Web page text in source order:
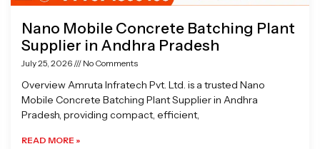
Nano Mobile Concrete Batching Plant
Supplier in Andhra Pradesh
July 25, 2026 No Comments
Overview Amruta Infratech Pvt. Ltd. is a trusted Nano
Mobile Concrete Batching Plant Supplier in Andhra
Pradesh, providing compact, efficient,
READ MORE »